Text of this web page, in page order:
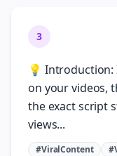
3
💡
on your videos,
the exact script
views...
#ViralContent